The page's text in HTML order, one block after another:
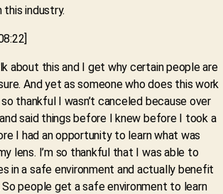
this industry.
about this and I get why certain people are
And yet as someone who does this work
thankful I wasn’t canceled because over
said things before I knew before I took a
I had an opportunity to learn what was
lens. I’m so thankful that I was able to
in a safe environment and actually benefit
people get a safe environment to learn